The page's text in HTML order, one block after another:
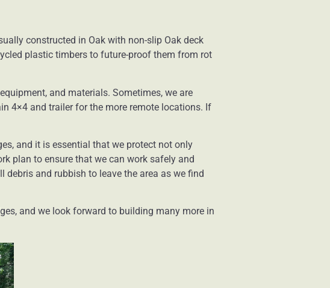
constructed in Oak with non-slip Oak deck
plastic timbers to future-proof them from rot
and materials. Sometimes, we are
4×4 and trailer for the more remote locations. If
and it is essential that we protect not only
plan to ensure that we can work safely and
and rubbish to leave the area as we find
and we look forward to building many more in